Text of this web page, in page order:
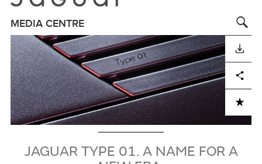
o
m
n
c
o
n
e
NORTH AMERICA (ENGLISH)
CHINA (中国（中文))
GERMANY (DEUTSCH)
FRANCE (FRANÇAIS)
SPAIN (ESPAÑOL)
MEDIA CENTRE
Image
DOWNLOAD
ADD TO CART
Facebook
X LinkedInShare
JAGUAR TYPE 01. A NAME FOR A